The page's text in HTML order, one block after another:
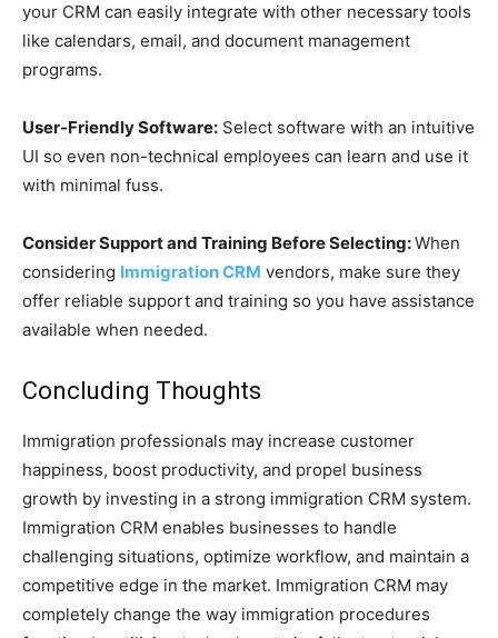
your CRM can easily integrate with other necessary tools
like calendars, email, and document management
programs.
User-Friendly Software: Select software with an intuitive
UI so even non-technical employees can learn and use it
with minimal fuss.
Consider Support and Training Before Selecting:When
considering Immigration CRM vendors, make sure they
offer reliable support and training so you have assistance
available when needed.
Concluding Thoughts
Immigration professionals may increase customer
happiness, boost productivity, and propel business
growth by investing in a strong immigration CRM system.
Immigration CRM enables businesses to handle
challenging situations, optimize workflow, and maintain a
competitive edge in the market. Immigration CRM may
completely change the way immigration procedures